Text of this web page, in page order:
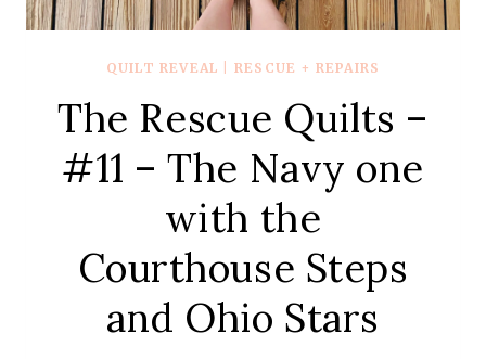
QUILT REVEAL RESCUE + REPAIRS
The Rescue Quilts –
#11 – The Navy one
with the
Courthouse Steps
and Ohio Stars